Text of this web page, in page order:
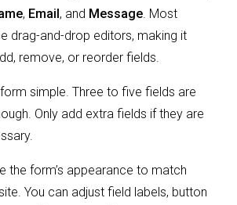
, Email, and Message . Most
drag-and-drop editors, making it
remove, or reorder fields.
simple. Three to five fields are
Only add extra fields if they are
the form’s appearance to match
You can adjust field labels, button